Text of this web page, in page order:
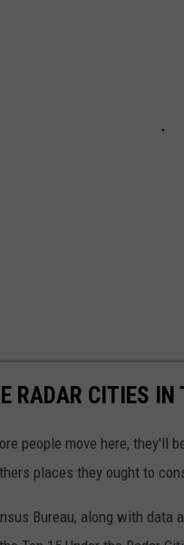
RADAR CITIES IN
people move here, they'll
places they ought to
Bureau, along with